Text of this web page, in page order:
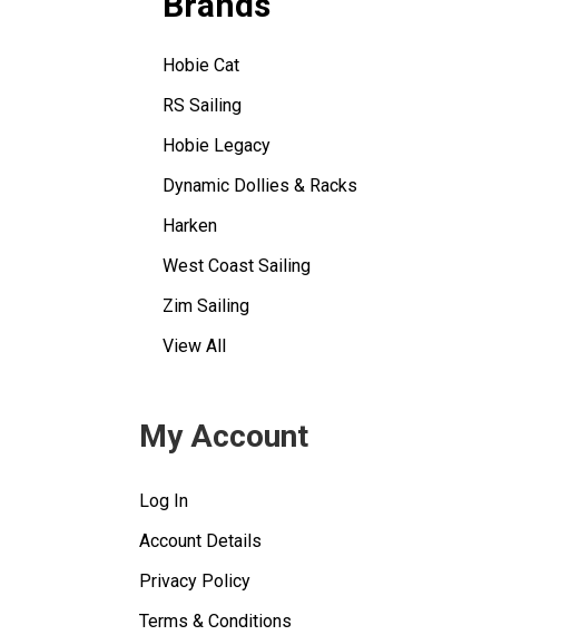
Hobie Cat
RS Sailing
Hobie Legacy
Dynamic Dollies & Racks
Harken
West Coast Sailing
Zim Sailing
View All
My Account
Log In
Account Details
Privacy Policy
Terms & Conditions